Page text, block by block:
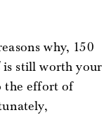
why, 150
is still worth your
the effort of